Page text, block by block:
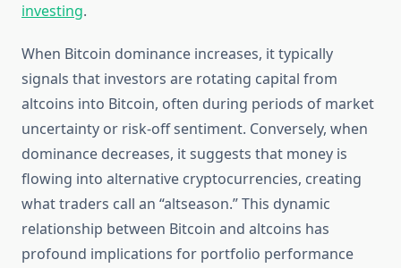
investing.
When Bitcoin dominance increases, it typically
signals that investors are rotating capital from
altcoins into Bitcoin, often during periods of market
uncertainty or risk-off sentiment. Conversely, when
dominance decreases, it suggests that money is
flowing into alternative cryptocurrencies, creating
what traders call an “altseason.” This dynamic
relationship between Bitcoin and altcoins has
profound implications for portfolio performance